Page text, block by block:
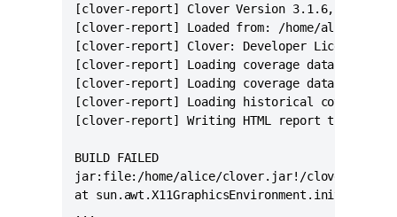
[clover-report] Clover Version 3.1.6, built on
[clover-report] Loaded from: /home/alice/
[clover-report] Clover: Developer License
[clover-report] Loading coverage database
[clover-report] Loading coverage database
[clover-report] Loading historical coverage
[clover-report] Writing HTML report to '/
BUILD FAILED
jar:file:/home/alice/clover.jar!/clover.xml:33:
at
...